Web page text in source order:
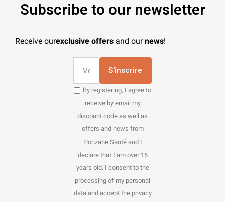
Subscribe to our newsletter
Receive ourexclusive offers and ournews!
S'inscrire
By registering, I agree to
receive by email my
discount code as well as
offers and news from
Horizane Santé and I
declare that I am over 16
years old. I consent to the
processing of my personal
data and accept the privacy